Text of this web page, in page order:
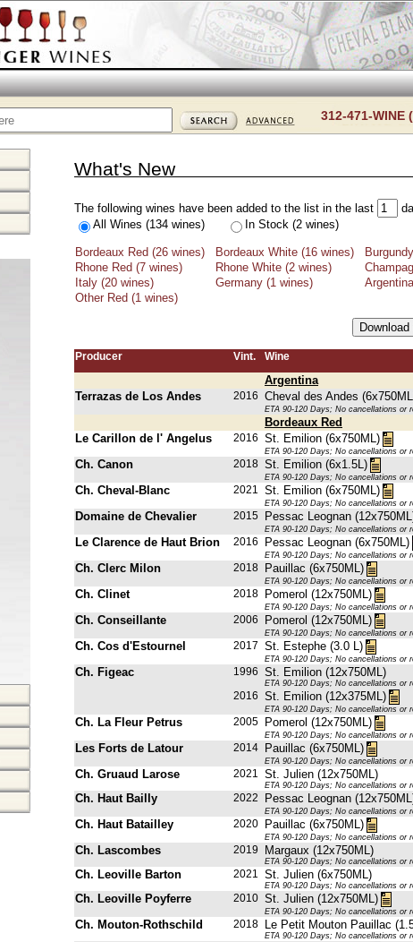
312-471-WINE
What's New
The following wines have been added to the list in the last
All Wines (134 wines)
In Stock (2 wines)
Bordeaux Red (26 wines) Bordeaux White (16 wines)
Rhone Red (7 wines)
Rhone White (2 wines)
Italy (20 wines)
Germany (1 wines)
Other Red (1 wines)
Producer Vint. Wine
Argentina
Terrazas de Los Andes
2016 Cheval des Andes
ETA 90-120 Days; No cancellations or
Bordeaux Red
Le Carillon de l' Angelus
2016 St. Emilion (6x750ML)
ETA 90-120 Days; No cancellations or
Ch. Canon 2018 St. Emilion (6x1.5L)
ETA 90-120 Days; No cancellations or
Ch. Cheval-Blanc 2021 St. Emilion (6x750ML)
ETA 90-120 Days; No cancellations or
Domaine de Chevalier 2015 Pessac Leognan
ETA 90-120 Days; No cancellations or
Le Clarence de Haut Brion 2016 Pessac Leognan (6x750ML)
ETA 90-120 Days; No cancellations or
Ch. Clerc Milon 2018 Pauillac (6x750ML)
ETA 90-120 Days; No cancellations or
Ch. Clinet 2018 Pomerol (12x750ML)
ETA 90-120 Days; No cancellations or
Ch. Conseillante 2006 Pomerol (12x750ML)
ETA 90-120 Days; No cancellations
Ch. Cos d'Estournel 2017 St. Estephe (3.0 L)
ETA 90-120 Days; No cancellations
Ch. Figeac 1996 St. Emilion (12x750ML)
ETA 90-120 Days; No cancellations or
2016 St. Emilion (12x375ML)
ETA 90-120 Days; No cancellations
Ch. La Fleur Petrus 2005 Pomerol (12x750ML)
ETA 90-120 Days; No cancellations
Les Forts de Latour 2014 Pauillac (6x750ML)
ETA 90-120 Days; No cancellations or
Ch. Gruaud Larose 2021 St. Julien (12x750ML)
ETA 90-120 Days; No cancellations
Ch. Haut Bailly 2022 Pessac Leognan
ETA 90-120 Days; No cancellations
Ch. Haut Batailley 2020 Pauillac (6x750ML)
ETA 90-120 Days; No cancellations
Ch. Lascombes 2019 Margaux (12x750ML)
ETA 90-120 Days; No cancellations
Ch. Leoville Barton 2021 St. Julien (6x750ML)
ETA 90-120 Days; No cancellations
Ch. Leoville Poyferre 2010 St. Julien (12x750ML)
ETA 90-120 Days; No cancellations
Ch. Mouton-Rothschild 2018 Le Petit Mouton Pauillac
ETA 90-120 Days; No cancellations